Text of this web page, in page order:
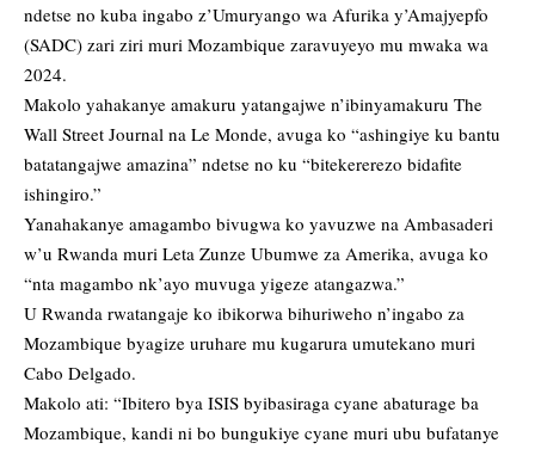
ndetse no kuba ingabo z’Umuryango wa Afurika y’Amajyepfo
(SADC) zari ziri muri Mozambique zaravuyeyo mu mwaka wa
2024.
Makolo yahakanye amakuru yatangajwe n’ibinyamakuru The
Wall Street Journal na Le Monde, avuga ko “ashingiye ku bantu
batatangajwe amazina” ndetse no ku “bitekererezo bidafite
ishingiro.”
Yanahakanye amagambo bivugwa ko yavuzwe na Ambasaderi
w’u Rwanda muri Leta Zunze Ubumwe za Amerika, avuga ko
“nta magambo nk’ayo muvuga yigeze atangazwa.”
U Rwanda rwatangaje ko ibikorwa bihuriweho n’ingabo za
Mozambique byagize uruhare mu kugarura umutekano muri
Cabo Delgado.
Makolo ati: “Ibitero bya ISIS byibasiraga cyane abaturage ba
Mozambique, kandi ni bo bungukiye cyane muri ubu bufatanye